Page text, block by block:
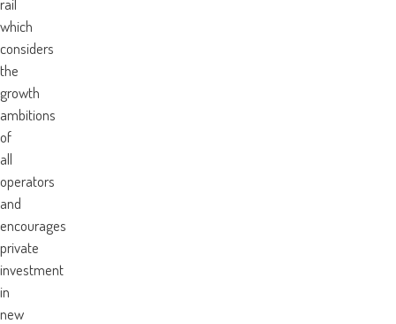
rail
which
considers
the
growth
ambitions
of
all
operators
and
encourages
private
investment
in
new